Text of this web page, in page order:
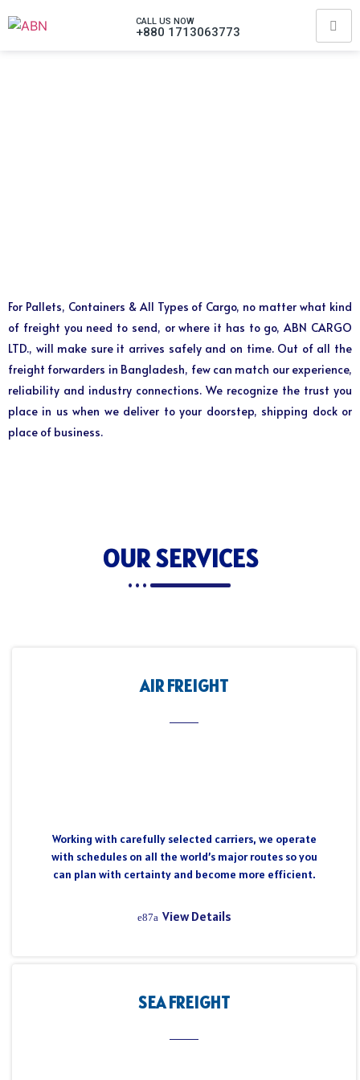
CALL US NOW
+880 1713063773
For Pallets, Containers & All Types of Cargo, no matter what kind
of freight you need to send, or where it has to go, ABN CARGO
LTD., will make sure it arrives safely and on time. Out of all the
freight forwarders in Bangladesh, few can match our experience,
reliability and industry connections. We recognize the trust you
place in us when we deliver to your doorstep, shipping dock or
place of business.
OUR SERVICES
AIR FREIGHT
Working with carefully selected carriers, we operate
with schedules on all the world’s major routes so you
can plan with certainty and become more efficient.
View Details
SEA FREIGHT